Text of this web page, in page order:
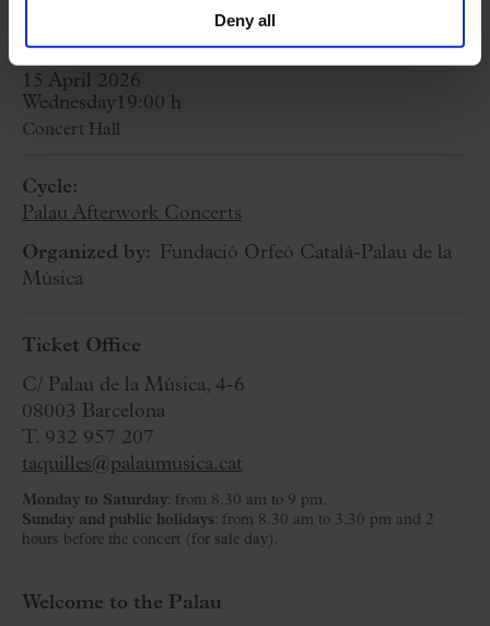
Deny all
15 April 2026
Wednesday 19:00 h
Concert Hall
Cycle:
Palau Afterwork Concerts
Organized by: Fundació Orfeó Català-Palau de la
Música
Ticket Office
C/ Palau de la Música, 4-6
08003 Barcelona
T. 932 957 207
taquilles@palaumusica.cat
Monday to Saturday: from 8.30 am to 9 pm.
Sunday and public holidays: from 8.30 am to 3.30 pm and 2
hours before the concert (for sale day).
Welcome to the Palau